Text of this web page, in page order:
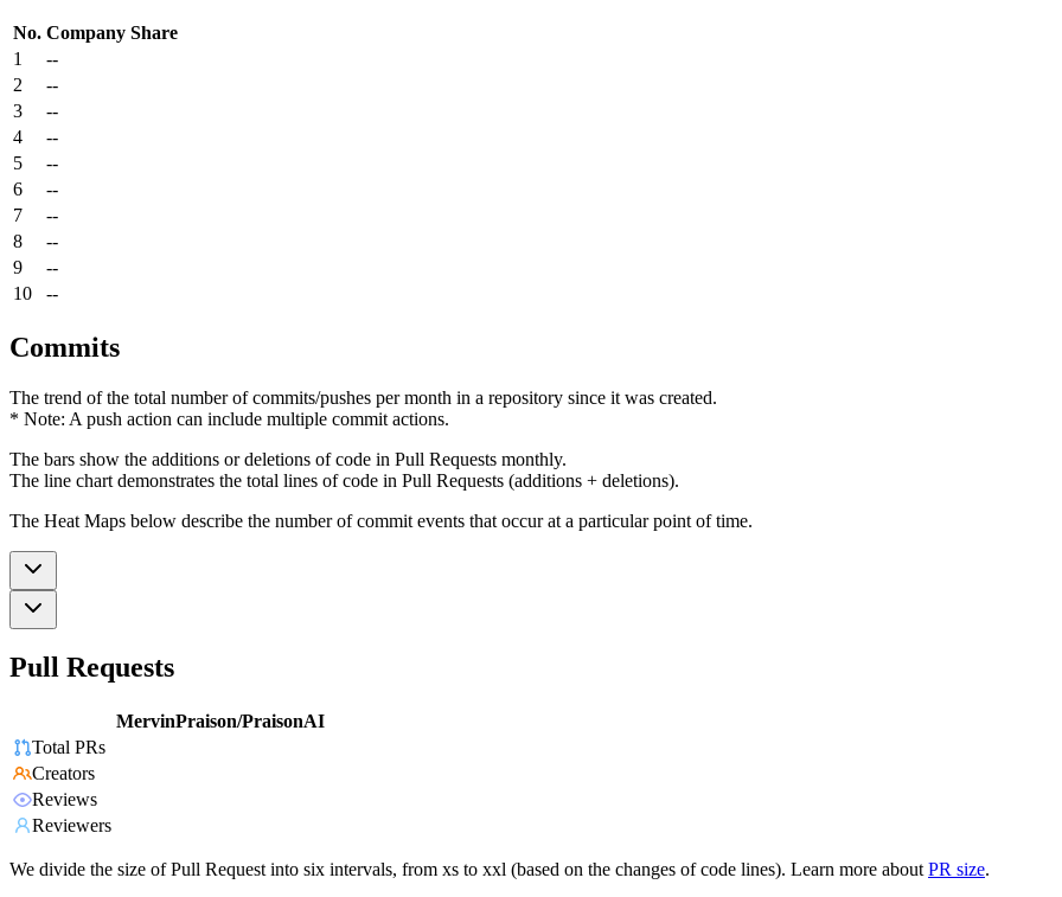
No. Company Share
1
--
2
--
3
--
4
--
5
--
6
--
7
--
8
--
9
--
10
--
Commits
The trend of the total number of commits/pushes per month in a repository since it was created.
* Note: A push action can include multiple commit actions.
The bars show the additions or deletions of code in Pull Requests monthly.
The line chart demonstrates the total lines of code in Pull Requests (additions + deletions).
The Heat Maps below describe the number of commit events that occur at a particular point of time.
Pull Requests
MervinPraison/PraisonAI
Total PRs
Creators
Reviews
Reviewers
We divide the size of Pull Request into six intervals, from xs to xxl (based on the changes of code lines). Learn more about PR size.